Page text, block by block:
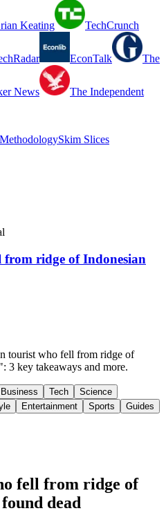
Keating TechCrunch
EconTalk The
News
The Independent
MethodologySkim Slices
ridge of Indonesian
tourist who fell from ridge of
3 key takeaways and more.
Business Tech
Science
Entertainment Sports Guides
fell from ridge of
dead